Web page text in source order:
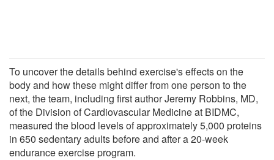
To uncover the details behind exercise's effects on the
body and how these might differ from one person to the
next, the team, including first author Jeremy Robbins, MD,
of the Division of Cardiovascular Medicine at BIDMC,
measured the blood levels of approximately 5,000 proteins
in 650 sedentary adults before and after a 20-week
endurance exercise program.